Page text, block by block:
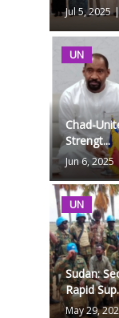
Jul 5, 2025 |
UN
Chad-
Strengt...
Jun 6, 2025
UN
Sudan:
Rapid
May 29,